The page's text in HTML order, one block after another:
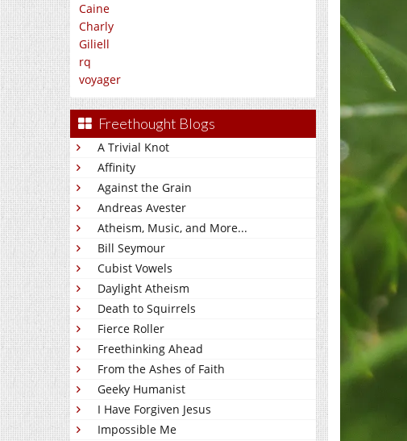
Caine
Charly
Giliell
rq
voyager
Freethought Blogs
A Trivial Knot
Affinity
Against the Grain
Andreas Avester
Atheism, Music, and More...
Bill Seymour
Cubist Vowels
Daylight Atheism
Death to Squirrels
Fierce Roller
Freethinking Ahead
From the Ashes of Faith
Geeky Humanist
I Have Forgiven Jesus
Impossible Me